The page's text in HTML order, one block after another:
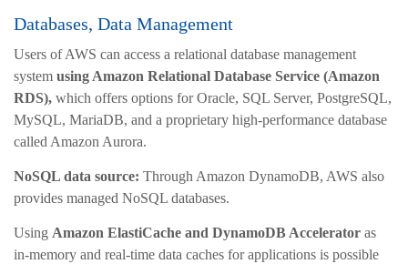
Databases, Data Management
Users of AWS can access a relational database management
system using Amazon Relational Database Service (Amazon
RDS), which offers options for Oracle, SQL Server, PostgreSQL,
MySQL, MariaDB, and a proprietary high-performance database
called Amazon Aurora.
NoSQL data source: Through Amazon DynamoDB, AWS also
provides managed NoSQL databases.
Using Amazon ElastiCache and DynamoDB Accelerator as
in-memory and real-time data caches for applications is possible